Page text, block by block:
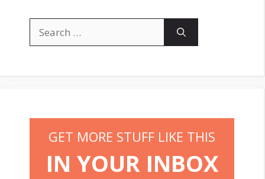
for:
GET MORE STUFF LIKE THIS
IN YOUR INBOX